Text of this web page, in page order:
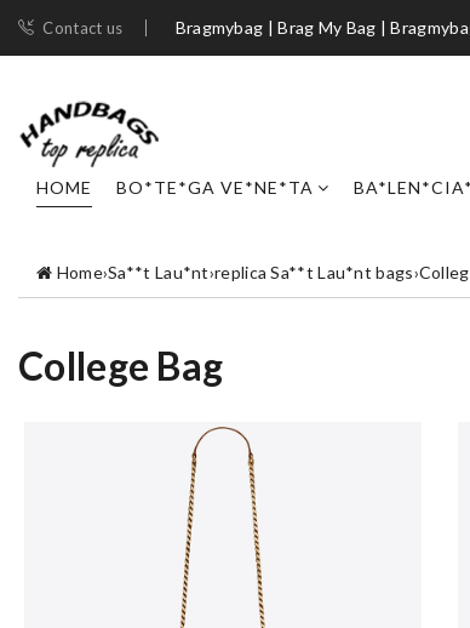
Contact us Bragmybag | Brag My Bag |
HOME BO*TE*GA VE*NE*TA
Home›Sa**t Lau*nt›replica Sa**t Lau*nt bags›
College Bag